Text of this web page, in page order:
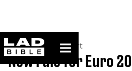
ladbible homepage
Home>News >Sport
New rule for Euro